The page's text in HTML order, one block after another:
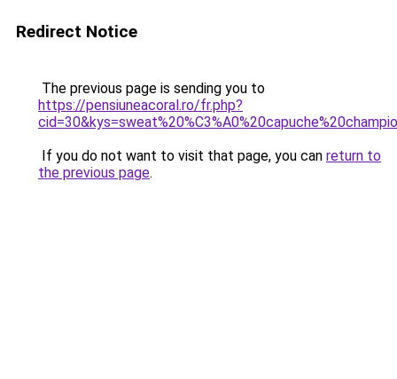
Redirect Notice
The previous page is sending you to
https://pensiuneacoral.ro/fr.php?
If you do not want to visit that page, you can return to
the previous page.